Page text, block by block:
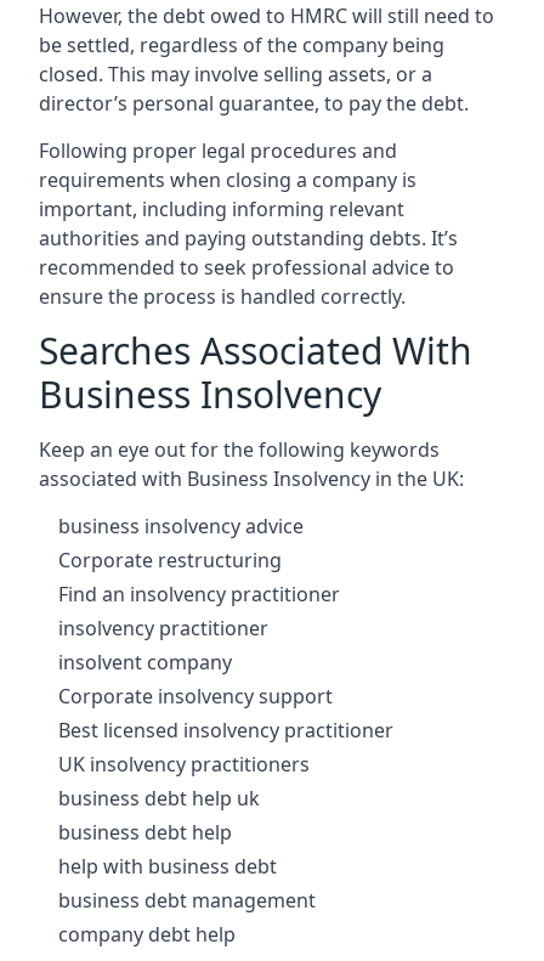
However, the debt owed to HMRC will still need to
be settled, regardless of the company being
closed. This may involve selling assets, or a
director’s personal guarantee, to pay the debt.
Following proper legal procedures and
requirements when closing a company is
important, including informing relevant
authorities and paying outstanding debts. It’s
recommended to seek professional advice to
ensure the process is handled correctly.
Searches Associated With
Business Insolvency
Keep an eye out for the following keywords
associated with Business Insolvency in the UK:
business insolvency advice
Corporate restructuring
Find an insolvency practitioner
insolvency practitioner
insolvent company
Corporate insolvency support
Best licensed insolvency practitioner
UK insolvency practitioners
business debt help uk
business debt help
help with business debt
business debt management
company debt help